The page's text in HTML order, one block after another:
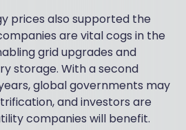
prices also supported the
are vital cogs in the
grid upgrades and
storage. With a second
global governments may
and investors are
companies will benefit.